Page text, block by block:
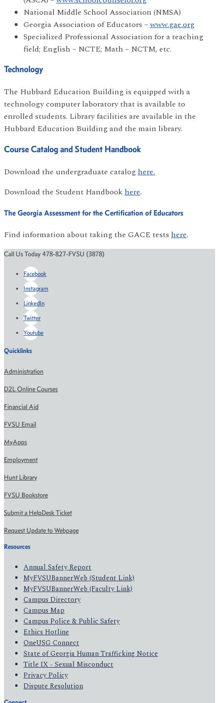
National Middle School Association (NMSA)
Georgia Association of Educators –www.gae.org
Specialized Professional Association for a teaching
field; English – NCTE; Math – NCTM, etc.
Technology
The Hubbard Education Building is equipped with a
technology computer laboratory that is available to
enrolled students. Library facilities are available in the
Hubbard Education Building and the main library.
Course Catalog and Student Handbook
Download the undergraduate cataloghere.
Download the Student Handbookhere.
The Georgia Assessment for the Certification of Educators
Find information about taking the GACE tests here.
Call Us Today 478-827-FVSU (3878)
Facebook
Instagram
LinkedIn
Twitter
Youtube
Quicklinks
Administration
D2L Online Courses
Financial Aid
FVSU Email
MyApps
Employment
Hunt Library
FVSU Bookstore
Submit a HelpDesk Ticket
Request Update to Webpage
Resources
Annual Safety Report
MyFVSUBannerWeb (Student Link)
MyFVSUBannerWeb (Faculty Link)
Campus Directory
Campus Map
Campus Police & Public Safety
Ethics Hotline
OneUSG Connect
State of Georgia Human Trafficking Notice
Title IX - Sexual Misconduct
Privacy Policy
Dispute Resolution